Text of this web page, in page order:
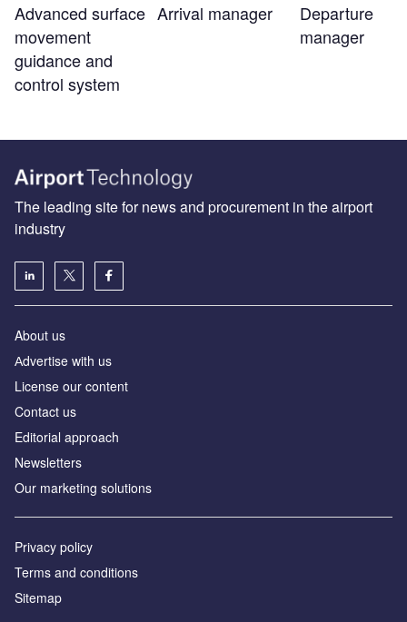
Advanced surface
movement
guidance and
control system
Arrival manager
Departure
manager
The leading site for news and procurement in the airport
industry
About us
Аdvertise with us
License our content
Contact us
Editorial approach
Newsletters
Our marketing solutions
Privacy policy
Terms and conditions
Sitemap